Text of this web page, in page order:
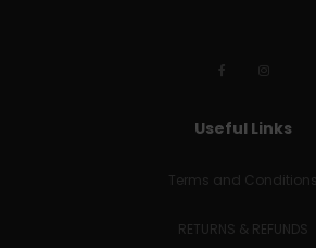
Useful Links
Terms and Conditions
RETURNS & REFUNDS